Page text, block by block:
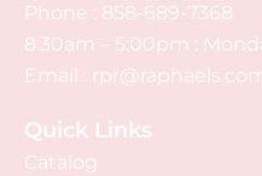
Phone : 858-689-7368
8:30am – 5:00pm :
Email :
Quick Links
Catalog